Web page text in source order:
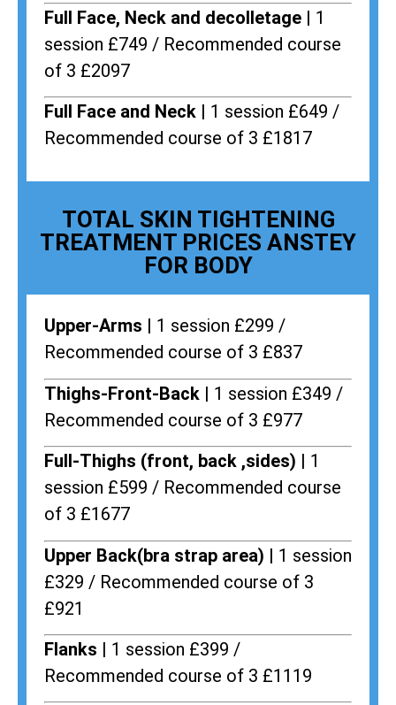
Full Face, Neck and decolletage | 1
session £749 / Recommended course
of 3 £2097
Full Face and Neck | 1 session £649 /
Recommended course of 3 £1817
TOTAL SKIN TIGHTENING
TREATMENT PRICES ANSTEY
FOR BODY
Upper-Arms | 1 session £299 /
Recommended course of 3 £837
Thighs-Front-Back | 1 session £349 /
Recommended course of 3 £977
Full-Thighs (front, back ,sides) | 1
session £599 / Recommended course
of 3 £1677
Upper Back(bra strap area) | 1 session
£329 / Recommended course of 3
£921
Flanks | 1 session £399 /
Recommended course of 3 £1119